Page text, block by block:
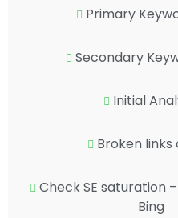
Primary
Secondary
Initial
Broken
Check SE saturation
Bing